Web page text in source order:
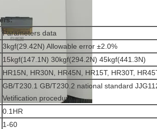
:
Parameters data
3kgf(29.42N) Allowable error ±2.0%
15kgf(147.1N) 30kgf(294.2N) 45kgf(441.3N)
HR15N, HR30N, HR45N, HR15T, HR30T,
GB/T230.1 GB/T230.2 national standard
Vetification procedure
0.1HR
1-60